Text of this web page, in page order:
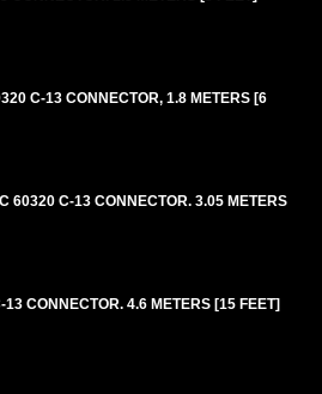
C-13 CONNECTOR, 1.8 METERS [6
60320 C-13 CONNECTOR. 3.05 METERS
CONNECTOR. 4.6 METERS [15 FEET]